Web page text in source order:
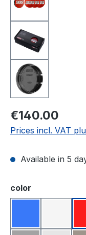
Regular price:
€140.00
Prices incl. VAT
Available in 5
Select
color